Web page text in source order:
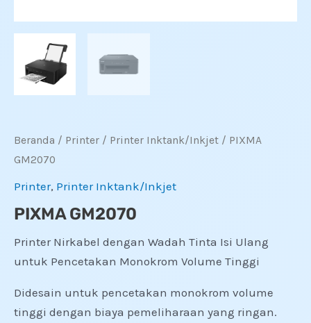
Beranda / Printer / Printer Inktank/Inkjet / PIXMA
GM2070
Printer, Printer Inktank/Inkjet
PIXMA GM2070
Printer Nirkabel dengan Wadah Tinta Isi Ulang
untuk Pencetakan Monokrom Volume Tinggi
Didesain untuk pencetakan monokrom volume
tinggi dengan biaya pemeliharaan yang ringan.